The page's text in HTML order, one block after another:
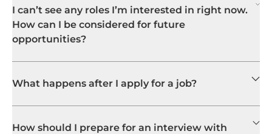
I can’t see any roles I’m interested in right now.
How can I be considered for future
opportunities?
What happens after I apply for a job?
How should I prepare for an interview with